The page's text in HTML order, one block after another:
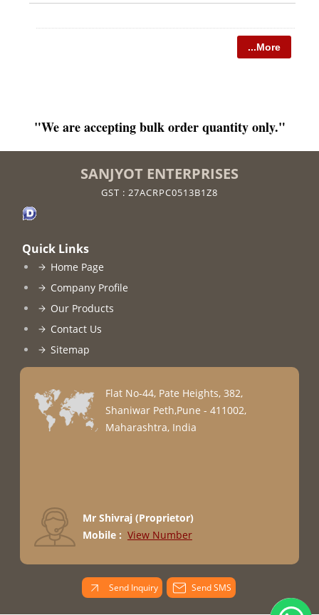
...More
"We are accepting bulk order quantity only."
SANJYOT ENTERPRISES
GST : 27ACRPC0513B1Z8
Quick Links
Home Page
Company Profile
Our Products
Contact Us
Sitemap
Flat No-44, Pate Heights, 382,
Shaniwar Peth,Pune - 411002,
Maharashtra, India
Mr Shivraj(Proprietor)
Mobile : View Number
Send Inquiry Send SMS